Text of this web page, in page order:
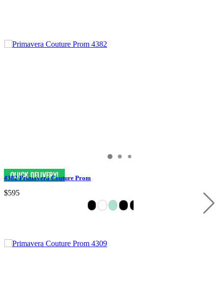
4382 Primavera Couture Prom
$595